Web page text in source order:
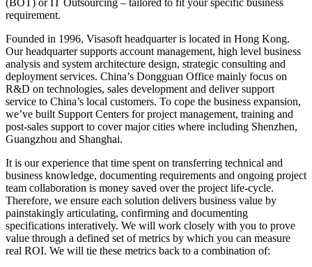
requirement.
Founded in 1996, Visasoft headquarter is located in Hong Kong.
Our headquarter supports account management, high level business
analysis and system architecture design, strategic consulting and
deployment services. China’s Dongguan Office mainly focus on
R&D on technologies, sales development and deliver support
service to China’s local customers. To cope the business expansion,
we’ve built Support Centers for project management, training and
post-sales support to cover major cities where including Shenzhen,
Guangzhou and Shanghai.
It is our experience that time spent on transferring technical and
business knowledge, documenting requirements and ongoing project
team collaboration is money saved over the project life-cycle.
Therefore, we ensure each solution delivers business value by
painstakingly articulating, confirming and documenting
specifications interatively. We will work closely with you to prove
value through a defined set of metrics by which you can measure
real ROI. We will tie these metrics back to a combination of: